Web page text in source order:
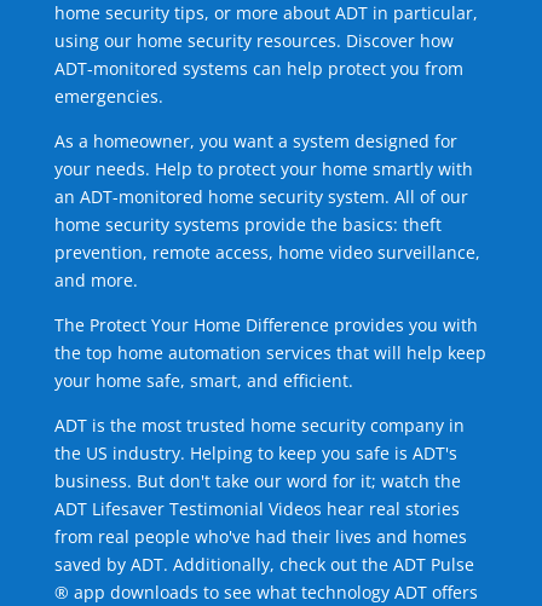
home security tips, or more about ADT in particular,
using our home security resources. Discover how
ADT-monitored systems can help protect you from
emergencies.
As a homeowner, you want a system designed for
your needs. Help to protect your home smartly with
an ADT-monitored home security system. All of our
home security systems provide the basics: theft
prevention, remote access, home video surveillance,
and more.
The Protect Your Home Difference provides you with
the top home automation services that will help keep
your home safe, smart, and efficient.
ADT is the most trusted home security company in
the US industry. Helping to keep you safe is ADT's
business. But don't take our word for it; watch the
ADT Lifesaver Testimonial Videos hear real stories
from real people who've had their lives and homes
saved by ADT. Additionally, check out the ADT Pulse
® app downloads to see what technology ADT offers